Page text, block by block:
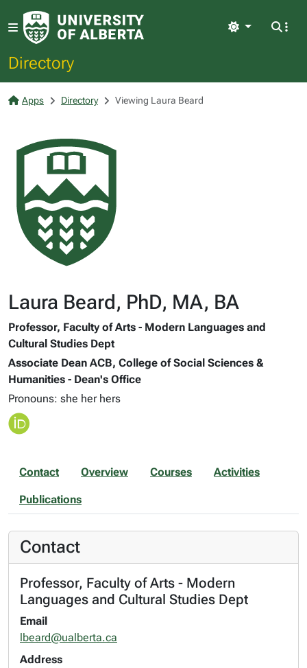
Directory
Light
Apps Directory Viewing Laura Beard
Laura Beard, PhD, MA, BA
Professor, Faculty of Arts - Modern Languages and
Cultural Studies Dept
Associate Dean ACB, College of Social Sciences &
Humanities - Dean's Office
Pronouns: she her hers
Contact Overview Courses Activities
Publications
Contact
Professor, Faculty of Arts - Modern
Languages and Cultural Studies Dept
Email
lbeard@ualberta.ca
Address